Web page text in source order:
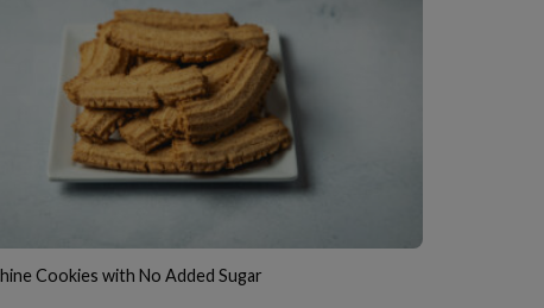
Cookies with No Added Sugar